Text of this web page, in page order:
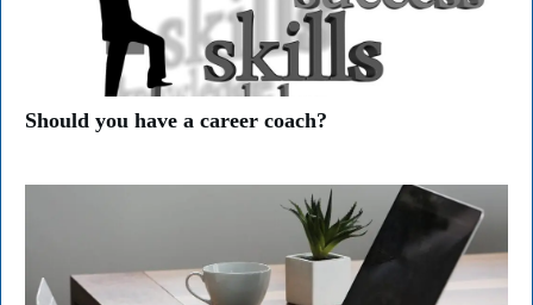
Should you have a career coach?